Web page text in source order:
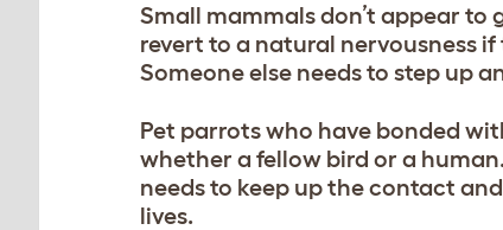
Small mammals don’t appear to
revert to a natural nervousness
Someone else needs to step up
Pet parrots who have bonded
whether a fellow bird or a
needs to keep up the contact
lives.